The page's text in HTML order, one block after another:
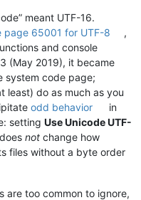
meant UTF-16.
page 65001 for UTF-8
,
and console
(May 2019), it became
system code page;
least) do as much as you
odd behavior
in
setting Use Unicode UTF-
does not change how
files without a byte order
are too common to ignore,